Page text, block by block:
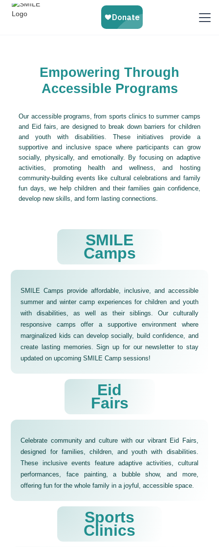
Empowering Through
Accessible Programs
Our accessible programs, from sports clinics to summer camps
and Eid fairs, are designed to break down barriers for children
and youth with disabilities. These initiatives provide a
supportive and inclusive space where participants can grow
socially, physically, and emotionally. By focusing on adaptive
activities, promoting health and wellness, and hosting
community-building events like cultural celebrations and family
fun days, we help children and their families gain confidence,
develop new skills, and form lasting connections.
SMILE
‍Camps
SMILE Camps provide affordable, inclusive, and accessible
summer and winter camp experiences for children and youth
with disabilities, as well as their siblings. Our culturally
responsive camps offer a supportive environment where
marginalized kids can develop socially, build confidence, and
create lasting memories. Sign up for our newsletter to stay
updated on upcoming SMILE Camp sessions!
Eid
Fairs
Celebrate community and culture with our vibrant Eid Fairs,
designed for families, children, and youth with disabilities.
These inclusive events feature adaptive activities, cultural
performances, face painting, a bubble show, and more,
offering fun for the whole family in a joyful, accessible space.
Sports
Clinics